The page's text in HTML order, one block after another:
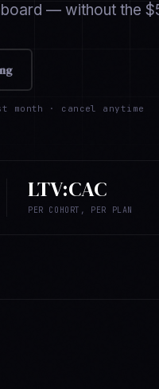
— without the
month · cancel anytime
LTV:CAC
PER COHORT, PER PLAN